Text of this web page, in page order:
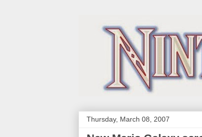
Thursday, March 08, 2007